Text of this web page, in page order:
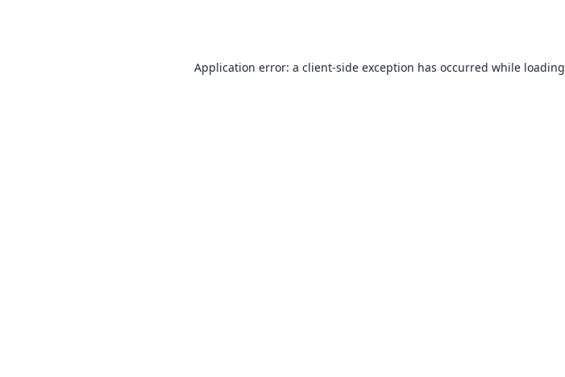
Application error: a client-side exception has occurred while loading